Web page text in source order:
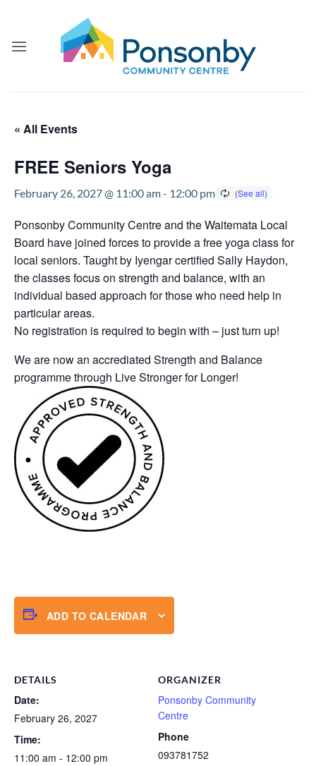
content
« All Events
FREE Seniors Yoga
February 26, 2027 @ 11:00 am- 12:00 pm
Ponsonby Community Centre and the Waitemata Local
Board have joined forces to provide a free yoga class for
local seniors. Taught by Iyengar certified Sally Haydon,
the classes focus on strength and balance, with an
individual based approach for those who need help in
particular areas.
No registration is required to begin with – just turn up!
We are now an accrediated Strength and Balance
programme through Live Stronger for Longer!
ADD TO CALENDAR
DETAILS
Date:
February 26, 2027
Time:
11:00 am - 12:00 pm
ORGANIZER
Ponsonby Community
Centre
Phone
093781752